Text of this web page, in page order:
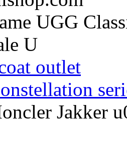
UGG
U
outlet
Jakker